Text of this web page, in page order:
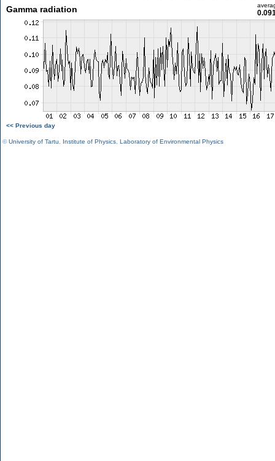
Gamma radiation
<< Previous day
©University of Tartu Institute of Physics Laboratory of Environmental Physics